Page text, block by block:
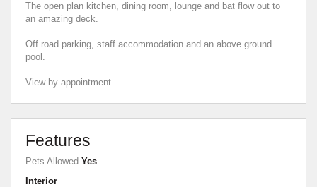
The open plan kitchen, dining room, lounge and bat flow out to
an amazing deck.
Off road parking, staff accommodation and an above ground
pool.
View by appointment.
Features
Pets Allowed Yes
Interior